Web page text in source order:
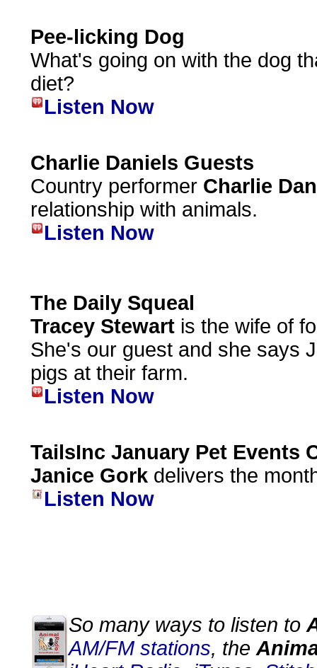
Pee-licking Dog
What's going on with the dog
diet?
Listen Now
Charlie Daniels Guests
Country performer Charlie
relationship with animals.
Listen Now
The Daily Squeal
Tracey Stewart is the wife of
She's our guest and she says
pigs at their farm.
Listen Now
TailsInc January Pet Events
Janice Gork delivers the
Listen Now
So many ways to listen to
AM/FM stations, the